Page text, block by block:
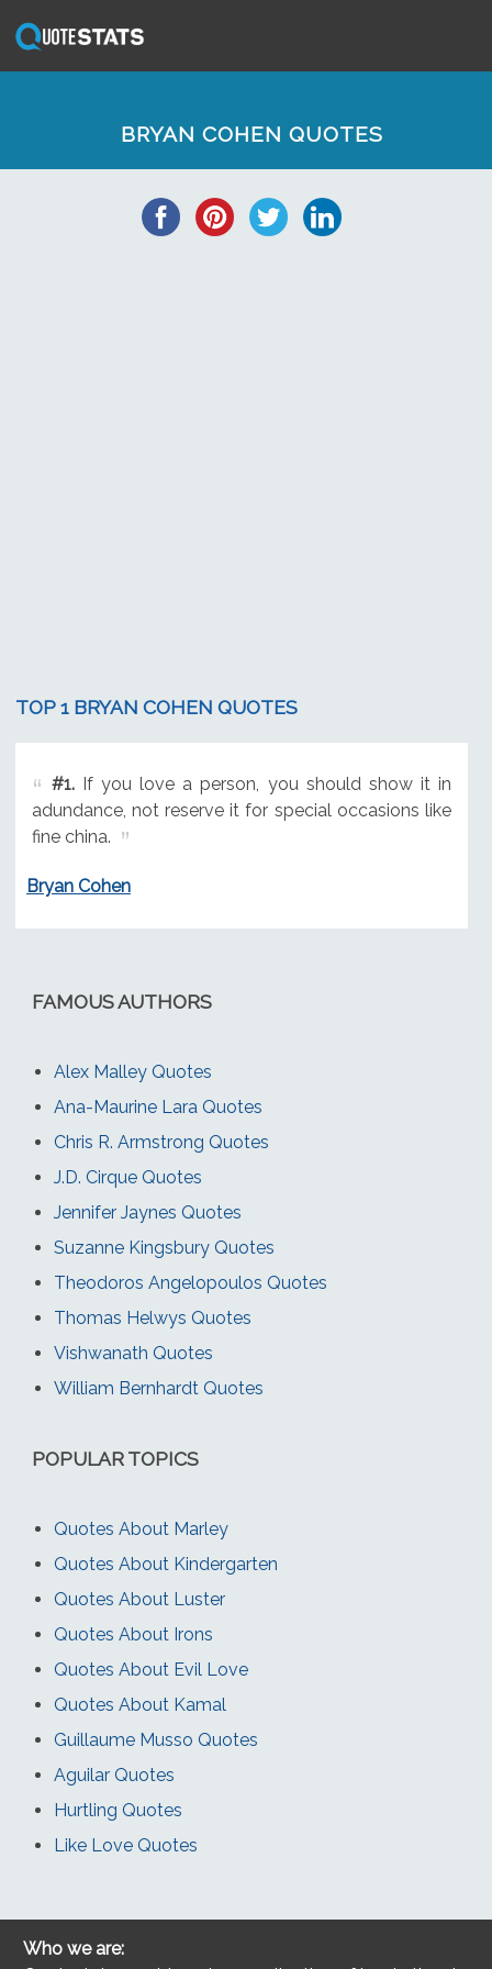
BRYAN COHEN QUOTES
TOP 1 BRYAN COHEN QUOTES
#1.If you love a person, you should show it in
adundance, not reserve it for special occasions like
fine china.
Bryan Cohen
FAMOUS AUTHORS
Alex Malley Quotes
Ana-Maurine Lara Quotes
Chris R. Armstrong Quotes
J.D. Cirque Quotes
Jennifer Jaynes Quotes
Suzanne Kingsbury Quotes
Theodoros Angelopoulos Quotes
Thomas Helwys Quotes
Vishwanath Quotes
William Bernhardt Quotes
POPULAR TOPICS
Quotes About Marley
Quotes About Kindergarten
Quotes About Luster
Quotes About Irons
Quotes About Evil Love
Quotes About Kamal
Guillaume Musso Quotes
Aguilar Quotes
Hurtling Quotes
Like Love Quotes
Who we are: